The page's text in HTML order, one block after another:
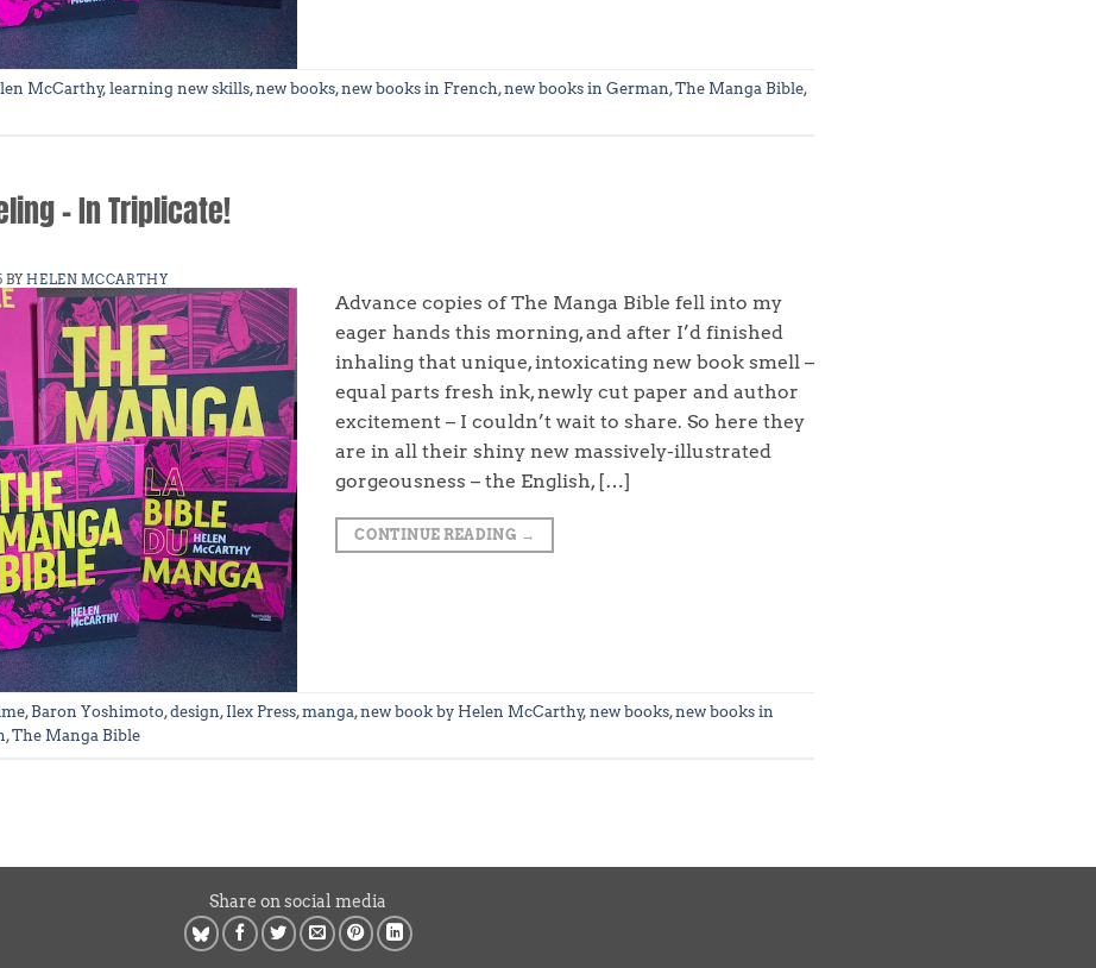
McCarthy, learning new skills,new books,new books in French,new books in German,The Manga Bible,
– In Triplicate!
BYHELEN MCCARTHY
Advance copies of The Manga Bible fell into my
eager hands this morning, and after I’d finished
inhaling that unique, intoxicating new book smell –
equal parts fresh ink, newly cut paper and author
excitement – I couldn’t wait to share. So here they
are in all their shiny new massively-illustrated
gorgeousness – the English, […]
CONTINUE READING →
, Baron Yoshimoto,design, Ilex Press,manga,new book by Helen McCarthy, new books,new books in
,The Manga Bible
Share on social media